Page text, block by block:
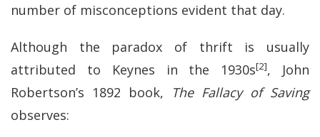
number of misconceptions evident that day.
Although the paradox of thrift is usually
attributed to Keynes in the 1930s[2], John
Robertson’s 1892 book,
The Fallacy of Saving
observes: